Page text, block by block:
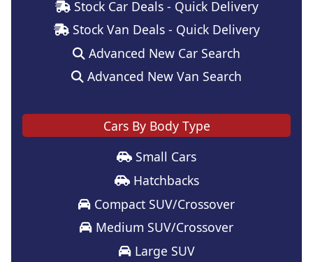
Stock Car Deals - Quick Delivery
Stock Van Deals - Quick Delivery
Advanced New Car Search
Advanced New Van Search
Cars By Body Type
Small Cars
Hatchbacks
Compact SUV/Crossover
Medium SUV/Crossover
Large SUV